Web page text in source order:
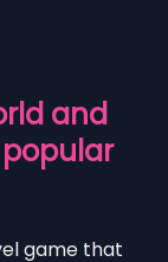
and
game that